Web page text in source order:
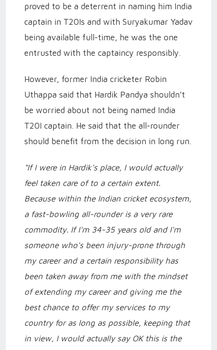
proved to be a deterrent in naming him India
captain in T20Is and with Suryakumar Yadav
being available full-time, he was the one
entrusted with the captaincy responsibly.
However, former India cricketer Robin
Uthappa said that Hardik Pandya shouldn’t
be worried about not being named India
T20I captain. He said that the all-rounder
should benefit from the decision in long run.
"If I were in Hardik's place, I would actually
feel taken care of to a certain extent.
Because within the Indian cricket ecosystem,
a fast-bowling all-rounder is a very rare
commodity. If I'm 34-35 years old and I'm
someone who's been injury-prone through
my career and a certain responsibility has
been taken away from me with the mindset
of extending my career and giving me the
best chance to offer my services to my
country for as long as possible, keeping that
in view, I would actually say OK this is the